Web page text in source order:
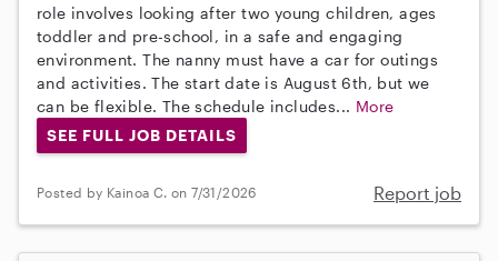
role involves looking after two young children, ages
toddler and pre-school, in a safe and engaging
environment. The nanny must have a car for outings
and activities. The start date is August 6th, but we
can be flexible. The schedule includes... More
SEE FULL JOB DETAILS
Posted by Kainoa C. on 7/31/2026 Report job